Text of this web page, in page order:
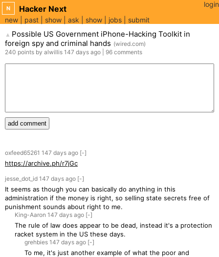
N Hacker Next
new past show ask show jobs submit
login
▲ Possible US Government iPhone-Hacking Toolkit in
foreign spy and criminal hands (wired.com)
240 points by alwillis 147 days ago 96 comments
add comment
oxfeed65261 147 days ago [-]
https://archive.ph/r7jGc
jesse_dot_id 147 days ago [-]
It seems as though you can basically do anything in this
administration if the money is right, so selling state secrets free of
punishment sounds about right to me.
King-Aaron 147 days ago [-]
The rule of law does appear to be dead, instead it's a protection
racket system in the US these days.
grehbies 147 days ago [-]
To me, it's just another example of what the poor and